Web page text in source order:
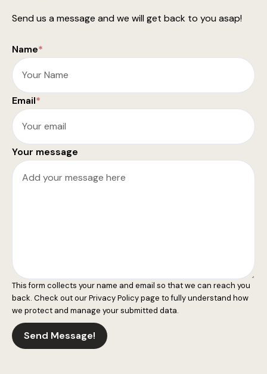
Send us a message and we will get back to you asap!
Name*
Email*
Your message
This form collects your name and email so that we can reach you
back. Check out ourPrivacy Policypage to fully understand how
we protect and manage your submitted data.
Send Message!